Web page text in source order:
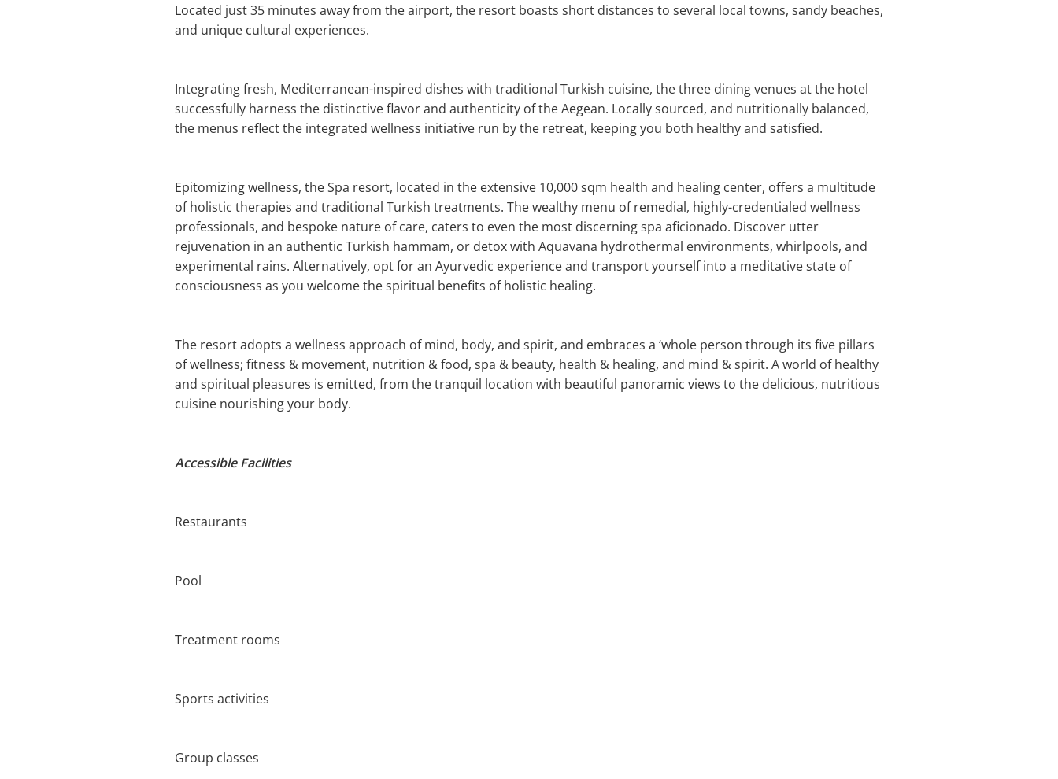
Located just 35 minutes away from the airport, the resort boasts short distances to several local towns, sandy beaches,
and unique cultural experiences.
Integrating fresh, Mediterranean-inspired dishes with traditional Turkish cuisine, the three dining venues at the hotel
successfully harness the distinctive flavor and authenticity of the Aegean. Locally sourced, and nutritionally balanced,
the menus reflect the integrated wellness initiative run by the retreat, keeping you both healthy and satisfied.
Epitomizing wellness, the Spa resort, located in the extensive 10,000 sqm health and healing center, offers a multitude
of holistic therapies and traditional Turkish treatments. The wealthy menu of remedial, highly-credentialed wellness
professionals, and bespoke nature of care, caters to even the most discerning spa aficionado. Discover utter
rejuvenation in an authentic Turkish hammam, or detox with Aquavana hydrothermal environments, whirlpools, and
experimental rains. Alternatively, opt for an Ayurvedic experience and transport yourself into a meditative state of
consciousness as you welcome the spiritual benefits of holistic healing.
The resort adopts a wellness approach of mind, body, and spirit, and embraces a ‘whole person through its five pillars
of wellness; fitness & movement, nutrition & food, spa & beauty, health & healing, and mind & spirit. A world of healthy
and spiritual pleasures is emitted, from the tranquil location with beautiful panoramic views to the delicious, nutritious
cuisine nourishing your body.
Accessible Facilities
Restaurants
Pool
Treatment rooms
Sports activities
Group classes